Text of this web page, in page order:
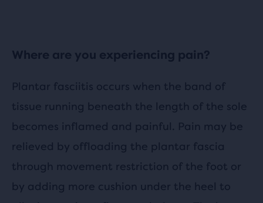
Where are you experiencing pain?
Plantar fasciitis occurs when the band of
tissue running beneath the length of the sole
becomes inflamed and painful. Pain may be
relieved by offloading the plantar fascia
through movement restriction of the foot or
by adding more cushion under the heel to